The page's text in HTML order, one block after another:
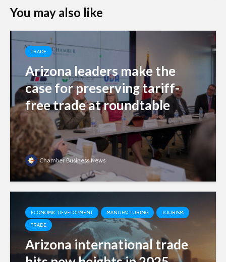
You may also like
TRADE
Arizona leaders make the
case for preserving tariff-
free trade at roundtable
Chamber Business News
ECONOMIC DEVELOPMENT MANUFACTURING
TOURISM
TRADE
Arizona international trade